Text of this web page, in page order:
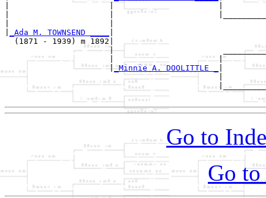
|                     |
_Ada M. TOWNSEND ____
  (1871 - 1939) m 1892|
|
|
                      |
_Minnie A. DOOLITTLE _
                                             |
Go to
Go to